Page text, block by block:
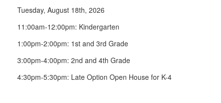
Tuesday, August 18th, 2026
11:00am-12:00pm: Kindergarten
1:00pm-2:00pm: 1st and 3rd Grade
3:00pm-4:00pm: 2nd and 4th Grade
4:30pm-5:30pm: Late Option Open House for K-4